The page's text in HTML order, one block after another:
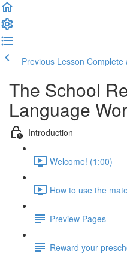
Previous Lesson Complete
The School
Language
Introduction
Welcome! (1:00)
How to use the
Preview Pages
Reward your